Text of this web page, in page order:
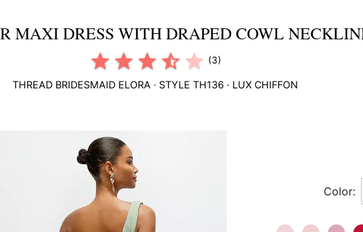
MAXI DRESS WITH DRAPED COWL
(3)
THREAD BRIDESMAIDELORA · STYLE TH136 · LUX CHIFFON
Color: